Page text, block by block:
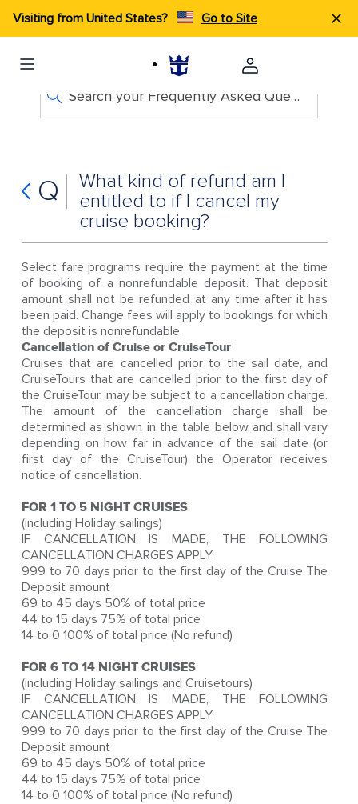
Visiting from United States? Go to Site
Search your Frequently Asked Questions
Q
What kind of refund am I
entitled to if I cancel my
cruise booking?
Select fare programs require the payment at the time
of booking of a nonrefundable deposit. That deposit
amount shall not be refunded at any time after it has
been paid. Change fees will apply to bookings for which
the deposit is nonrefundable.
Cancellation of Cruise or CruiseTour
Cruises that are cancelled prior to the sail date, and
CruiseTours that are cancelled prior to the first day of
the CruiseTour, may be subject to a cancellation charge.
The amount of the cancellation charge shall be
determined as shown in the table below and shall vary
depending on how far in advance of the sail date (or
first day of the CruiseTour) the Operator receives
notice of cancellation.
FOR 1 TO 5 NIGHT CRUISES
(including Holiday sailings)
IF CANCELLATION IS MADE, THE FOLLOWING
CANCELLATION CHARGES APPLY:
999 to 70 days prior to the first day of the Cruise The
Deposit amount
69 to 45 days 50% of total price
44 to 15 days 75% of total price
14 to 0 100% of total price (No refund)
FOR 6 TO 14 NIGHT CRUISES
(including Holiday sailings and Cruisetours)
IF CANCELLATION IS MADE, THE FOLLOWING
CANCELLATION CHARGES APPLY:
999 to 70 days prior to the first day of the Cruise The
Deposit amount
69 to 45 days 50% of total price
44 to 15 days 75% of total price
14 to 0 100% of total price (No refund)